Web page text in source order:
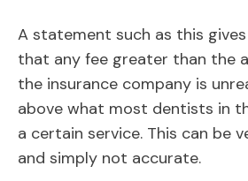
A statement such as this
that any fee greater than the
the insurance company is
above what most dentists in
a certain service. This can be
and simply not accurate.